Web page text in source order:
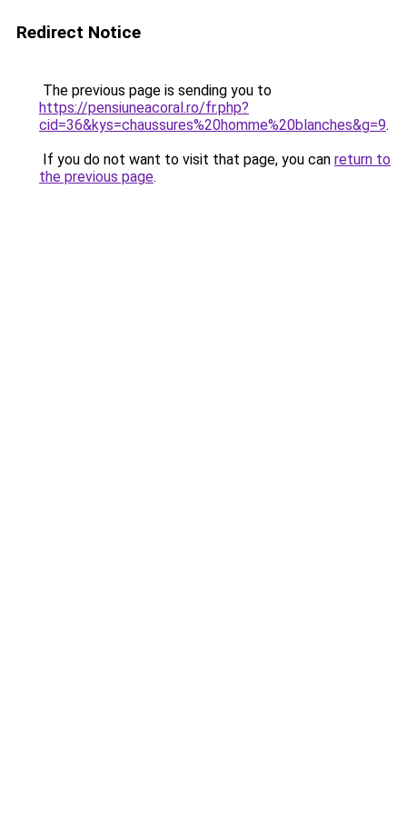
Redirect Notice
The previous page is sending you to
https://pensiuneacoral.ro/fr.php?
cid=36&kys=chaussures%20homme%20blanches&g=9.
If you do not want to visit that page, you can return to
the previous page.